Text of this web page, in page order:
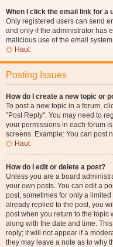
When I click the email link for a
Only registered users can send
and only if the administrator has
malicious use of the email
Haut
Posting Issues
How do I create a new topic or
To post a new topic in a forum,
"Post Reply". You may need to
your permissions in each forum
screens. Example: You can post
Haut
How do I edit or delete a post?
Unless you are a board
your own posts. You can edit a
post, sometimes for only a
already replied to the post, you
post when you return to the topic
along with the date and time.
reply; it will not appear if a
they may leave a note as to why